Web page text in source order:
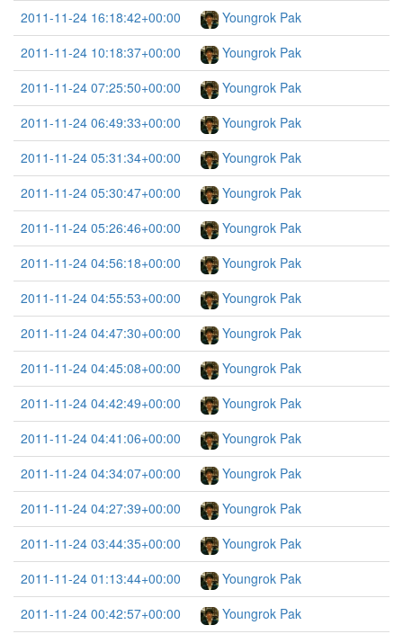
2011-11-24 16:18:42+00:00
Youngrok Pak
2011-11-24 10:18:37+00:00
Youngrok Pak
2011-11-24 07:25:50+00:00
Youngrok Pak
2011-11-24 06:49:33+00:00
Youngrok Pak
2011-11-24 05:31:34+00:00
Youngrok Pak
2011-11-24 05:30:47+00:00
Youngrok Pak
2011-11-24 05:26:46+00:00
Youngrok Pak
2011-11-24 04:56:18+00:00
Youngrok Pak
2011-11-24 04:55:53+00:00
Youngrok Pak
2011-11-24 04:47:30+00:00
Youngrok Pak
2011-11-24 04:45:08+00:00
Youngrok Pak
2011-11-24 04:42:49+00:00
Youngrok Pak
2011-11-24 04:41:06+00:00
Youngrok Pak
2011-11-24 04:34:07+00:00
Youngrok Pak
2011-11-24 04:27:39+00:00
Youngrok Pak
2011-11-24 03:44:35+00:00
Youngrok Pak
2011-11-24 01:13:44+00:00
Youngrok Pak
2011-11-24 00:42:57+00:00
Youngrok Pak